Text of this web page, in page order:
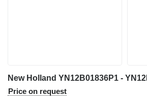
Price on request